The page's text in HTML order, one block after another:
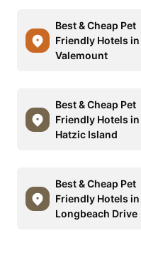
Best & Cheap Pet
Friendly Hotels in
Valemount
Best & Cheap Pet
Friendly Hotels in
Hatzic Island
Best & Cheap Pet
Friendly Hotels in
Longbeach Drive